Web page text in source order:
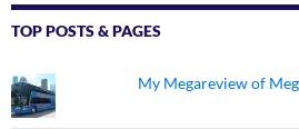
TOP POSTS & PAGES
My Megareview of